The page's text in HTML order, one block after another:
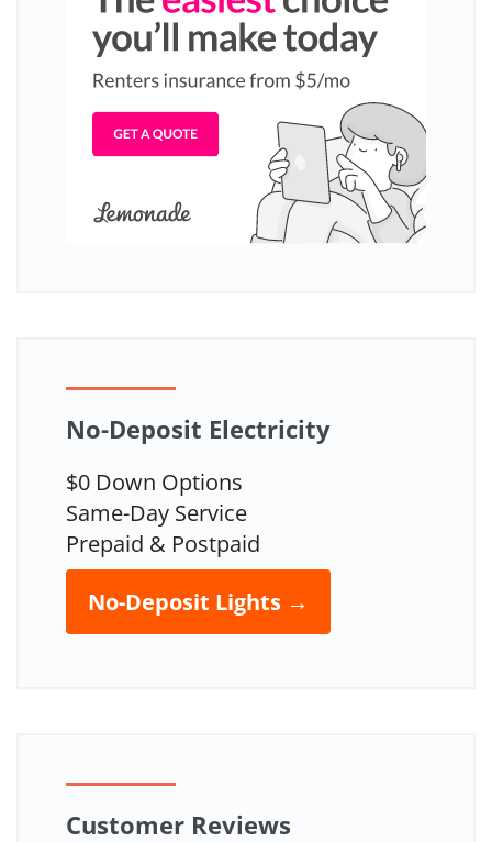
No-Deposit Electricity
$0 Down Options
Same-Day Service
Prepaid & Postpaid
No-Deposit Lights →
Customer Reviews